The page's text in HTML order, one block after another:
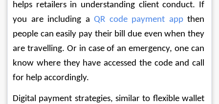
helps retailers in understanding client conduct. If
you are including a QR code payment app then
people can easily pay their bill due even when they
are travelling. Or in case of an emergency, one can
know where they have accessed the code and call
for help accordingly.
Digital payment strategies, similar to flexible wallet